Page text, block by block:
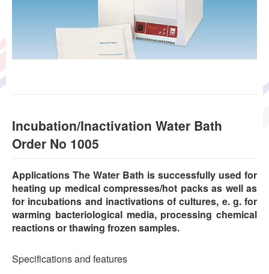
Incubation/Inactivation Water Bath
Order No 1005
Applications The Water Bath is successfully used for
heating up medical compresses/hot packs as well as
for incubations and inactivations of cultures, e. g. for
warming bacteriological media, processing chemical
reactions or thawing frozen samples.
Specifications and features